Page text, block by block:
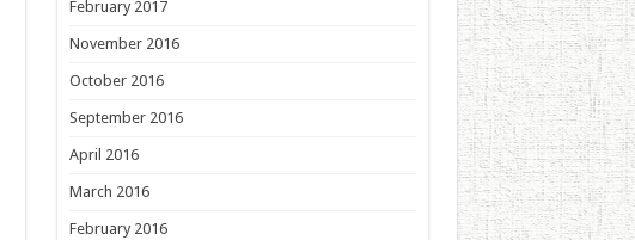
February 2017
November 2016
October 2016
September 2016
April 2016
March 2016
February 2016